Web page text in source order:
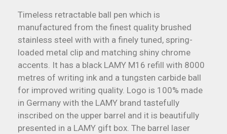
Timeless retractable ball pen which is
manufactured from the finest quality brushed
stainless steel with with a finely tuned, spring-
loaded metal clip and matching shiny chrome
accents. It has a black LAMY M16 refill with 8000
metres of writing ink and a tungsten carbide ball
for improved writing quality. Logo is 100% made
in Germany with the LAMY brand tastefully
inscribed on the upper barrel and it is beautifully
presented in a LAMY gift box. The barrel laser